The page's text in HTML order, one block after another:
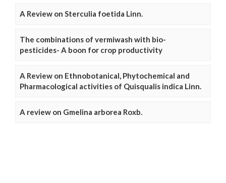
A Review on Sterculia foetida Linn.
The combinations of vermiwash with bio-
pesticides- A boon for crop productivity
A Review on Ethnobotanical, Phytochemical and
Pharmacological activities of Quisqualis indica Linn.
A review on Gmelina arborea Roxb.